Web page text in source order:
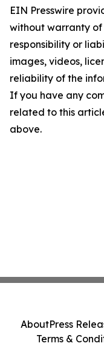
EIN Presswire
without warranty of
responsibility or
images, videos,
reliability of the
If you have any
related to this
above.
AboutPress
Terms &